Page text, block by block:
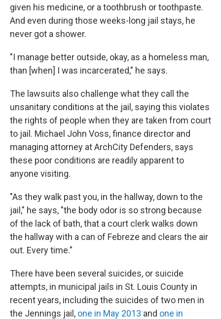
given his medicine, or a toothbrush or toothpaste.
And even during those weeks-long jail stays, he
never got a shower.
"I manage better outside, okay, as a homeless man,
than [when] I was incarcerated," he says.
The lawsuits also challenge what they call the
unsanitary conditions at the jail, saying this violates
the rights of people when they are taken from court
to jail. Michael John Voss, finance director and
managing attorney at ArchCity Defenders, says
these poor conditions are readily apparent to
anyone visiting.
"As they walk past you, in the hallway, down to the
jail," he says, "the body odor is so strong because
of the lack of bath, that a court clerk walks down
the hallway with a can of Febreze and clears the air
out. Every time."
There have been several suicides, or suicide
attempts, in municipal jails in St. Louis County in
recent years, including the suicides of two men in
the Jennings jail, one in May 2013 and one in